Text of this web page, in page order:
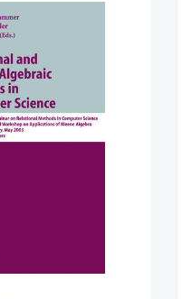
and
Kleene-
Algebraic
Methods
in
Computer
Science
[9783540221456]